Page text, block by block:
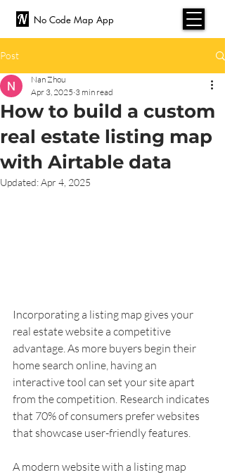
No Code Map App
Post
How to build a custom
real estate listing map
with Airtable data
Nan Zhou
Apr 3, 2025 3 min read
Updated:Apr 4, 2025
Incorporating a listing map gives your
real estate website a competitive
advantage. As more buyers begin their
home search online, having an
interactive tool can set your site apart
from the competition. Research indicates
that 70% of consumers prefer websites
that showcase user-friendly features.
A modern website with a listing map